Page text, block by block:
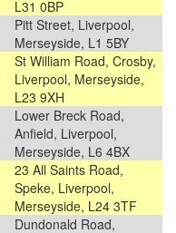
L31 0BP
Pitt Street, Liverpool,
Merseyside, L1 5BY
St William Road, Crosby,
Liverpool, Merseyside,
L23 9XH
Lower Breck Road,
Anfield, Liverpool,
Merseyside, L6 4BX
23 All Saints Road,
Speke, Liverpool,
Merseyside, L24 3TF
Dundonald Road,